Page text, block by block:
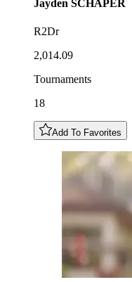
Jayden SCHAPER
R2Dr
2,014.09
Tournaments
18
Add To Favorites